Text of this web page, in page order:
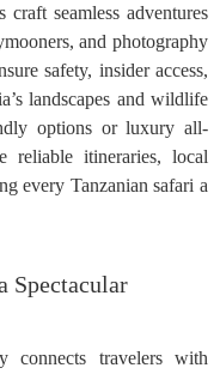
seamless adventures
and photography
safety, insider access,
landscapes and wildlife
options or luxury all-
reliable itineraries, local
every Tanzanian safari a
Spectacular
connects travelers with